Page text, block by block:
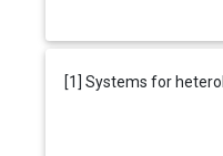
[1] Systems for